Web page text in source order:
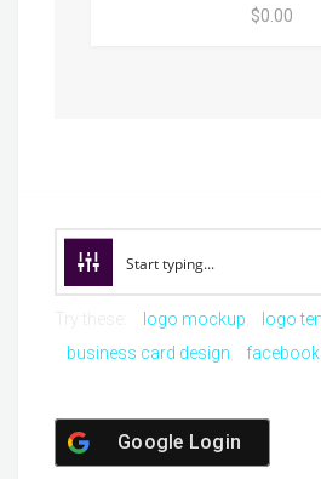
$0.00
logo mockup
logo
business card design
Google Login